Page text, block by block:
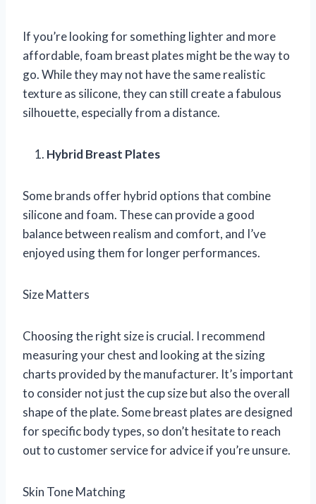
If you’re looking for something lighter and more
affordable, foam breast plates might be the way to
go. While they may not have the same realistic
texture as silicone, they can still create a fabulous
silhouette, especially from a distance.
Hybrid Breast Plates
Some brands offer hybrid options that combine
silicone and foam. These can provide a good
balance between realism and comfort, and I’ve
enjoyed using them for longer performances.
Size Matters
Choosing the right size is crucial. I recommend
measuring your chest and looking at the sizing
charts provided by the manufacturer. It’s important
to consider not just the cup size but also the overall
shape of the plate. Some breast plates are designed
for specific body types, so don’t hesitate to reach
out to customer service for advice if you’re unsure.
Skin Tone Matching